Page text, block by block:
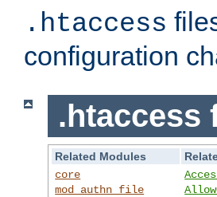
.htaccess
configuration
.htaccess
Related Modules
core
mod_authn_file